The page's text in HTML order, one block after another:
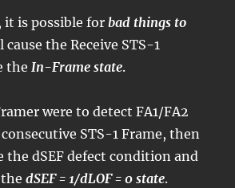
it is possible forbad things to
the Receive STS-1
the In-Frame state.
were to detect FA1/FA2
STS-1 Frame, then
the dSEF defect condition and
thedSEF = 1/dLOF = 0 state.